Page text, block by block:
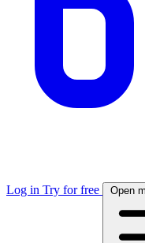
Log in Try for free Open